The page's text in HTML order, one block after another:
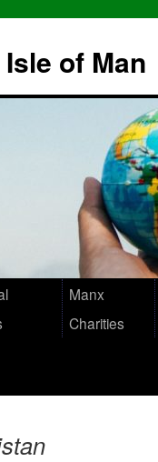
of Man
Manx
Charities